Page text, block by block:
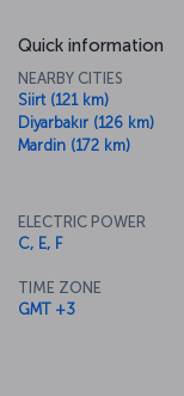
Quick information
NEARBY CITIES
Siirt (121 km)
Diyarbakır (126 km)
Mardin (172 km)
ELECTRIC POWER
C, E, F
TIME ZONE
GMT +3